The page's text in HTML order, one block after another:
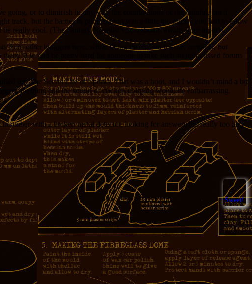
going, or to diminish in any way the contributions of the faithful, but it
track, but the barrier to participation was a little too high – you had to know
really cool. (The Fantasy Novelist’s Scoreboard awaits your input!)
from other bloggers here, while I blog there. Fun for me, certainly, but
It would be pretty hard for someone to take such an unfocussed forum
out The Secret Life of Sporks. That was a hoot, and I wouldn’t mind a bit
anything and the sound of crickets chirping would be embarrassing.
with a broken metal detector, looking for answers but really too lazy
1
Sweet!